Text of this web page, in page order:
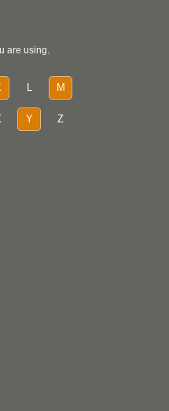
are using.
L M
Y Z